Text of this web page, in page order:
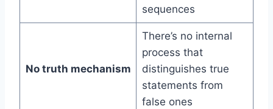
sequences
No truth mechanism
There’s no internal
process that
distinguishes true
statements from
false ones